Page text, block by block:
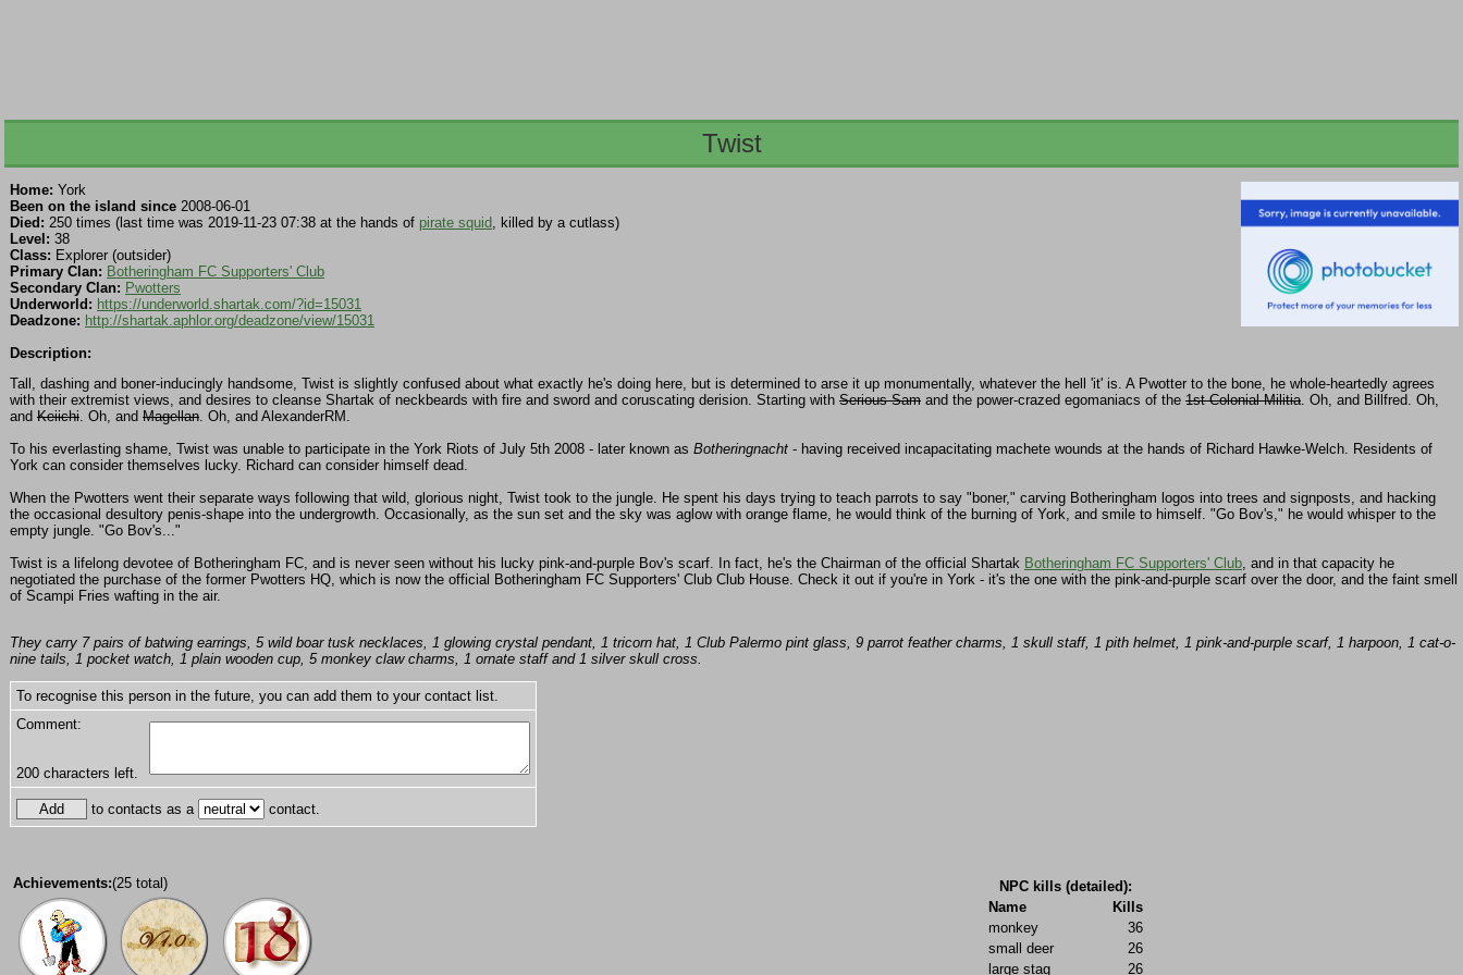
Twist
Home: York
Been on the island since 2008-06-01
Died: 250 times (last time was 2019-11-23 07:38 at the hands of pirate squid, killed by a cutlass)
Level: 38
Class: Explorer (outsider)
Primary Clan: Botheringham FC Supporters' Club
Secondary Clan: Pwotters
Underworld: https://underworld.shartak.com/?id=15031
Deadzone: http://shartak.aphlor.org/deadzone/view/15031
Description:
Tall, dashing and boner-inducingly handsome, Twist is slightly confused about what exactly he's doing here, but is determined to arse it up monumentally, whatever the hell 'it' is. A Pwotter to the bone, he whole-heartedly agrees
with their extremist views, and desires to cleanse Shartak of neckbeards with fire and sword and coruscating derision. Starting with Serious Sam and the power-crazed egomaniacs of the 1st Colonial Militia. Oh, and Billfred. Oh,
and Keiichi. Oh, and Magellan. Oh, and AlexanderRM.
To his everlasting shame, Twist was unable to participate in the York Riots of July 5th 2008 - later known as Botheringnacht - having received incapacitating machete wounds at the hands of Richard Hawke-Welch. Residents of
York can consider themselves lucky. Richard can consider himself dead.
When the Pwotters went their separate ways following that wild, glorious night, Twist took to the jungle. He spent his days trying to teach parrots to say "boner," carving Botheringham logos into trees and signposts, and hacking
the occasional desultory penis-shape into the undergrowth. Occasionally, as the sun set and the sky was aglow with orange flame, he would think of the burning of York, and smile to himself. "Go Bov's," he would whisper to the
empty jungle. "Go Bov's..."
Twist is a lifelong devotee of Botheringham FC, and is never seen without his lucky pink-and-purple Bov's scarf. In fact, he's the Chairman of the official Shartak Botheringham FC Supporters' Club, and in that capacity he
negotiated the purchase of the former Pwotters HQ, which is now the official Botheringham FC Supporters' Club Club House. Check it out if you're in York - it's the one with the pink-and-purple scarf over the door, and the faint smell
of Scampi Fries wafting in the air.
They carry 7 pairs of batwing earrings, 5 wild boar tusk necklaces, 1 glowing crystal pendant, 1 tricorn hat, 1 Club Palermo pint glass, 9 parrot feather charms, 1 skull staff, 1 pith helmet, 1 pink-and-purple scarf, 1 harpoon, 1 cat-o-
nine tails, 1 pocket watch, 1 plain wooden cup, 5 monkey claw charms, 1 ornate staff and 1 silver skull cross.
To recognise this person in the future, you can add them to your contact list.
Comment:
200 characters left.
to contacts as a contact.
Achievements:(25 total)
NPC kills (detailed):
Name
Kills
monkey
36
small deer
26
large stag
26